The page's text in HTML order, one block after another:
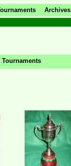
Archives
Tournaments